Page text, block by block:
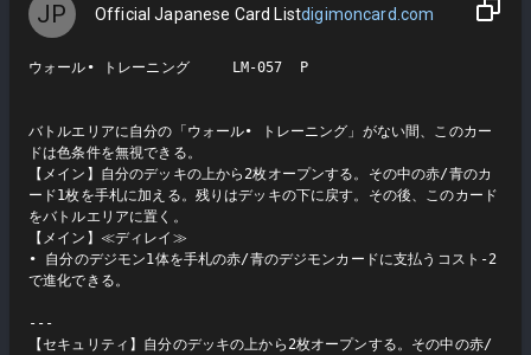
JP Official Japanese Card Listdigimoncard.com
ウォール• トレーニング     LM-057  P
バトルエリアに自分の「ウォール• トレーニング」がない間、このカー
ドは色条件を無視できる。
【メイン】自分のデッキの上から2枚オープンする。その中の赤/青のカ
ード1枚を手札に加える。残りはデッキの下に戻す。その後、このカード
をバトルエリアに置く。
【メイン】≪ディレイ≫
• 自分のデジモン1体を手札の赤/青のデジモンカードに支払うコスト-2
で進化できる。
---
【セキュリティ】自分のデッキの上から2枚オープンする。その中の赤/